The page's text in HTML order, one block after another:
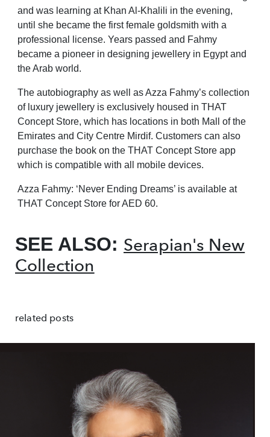
and was learning at Khan Al-Khalili in the evening,
until she became the first female goldsmith with a
professional license. Years passed and Fahmy
became a pioneer in designing jewellery in Egypt and
the Arab world.
The autobiography as well as Azza Fahmy’s collection
of luxury jewellery is exclusively housed in THAT
Concept Store, which has locations in both Mall of the
Emirates and City Centre Mirdif. Customers can also
purchase the book on the THAT Concept Store app
which is compatible with all mobile devices.
Azza Fahmy: ‘Never Ending Dreams’ is available at
THAT Concept Store for AED 60.
SEE ALSO: Serapian's New
Collection
related posts